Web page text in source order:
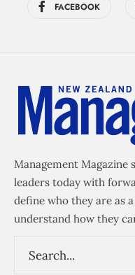
FACEBOOK
Management Magazine
leaders today with
define who they are as
understand how they